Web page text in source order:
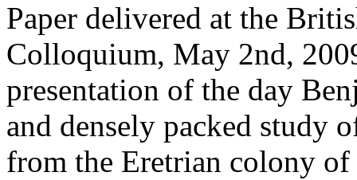
Paper delivered at the
Colloquium, May 2nd,
presentation of the day
and densely packed study
from the Eretrian colony